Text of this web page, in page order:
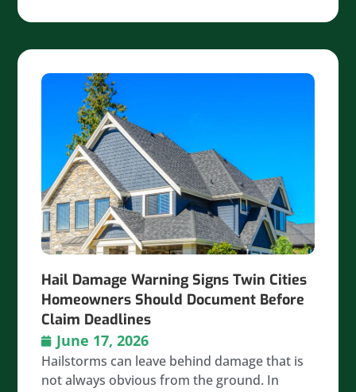
Hail Damage Warning Signs Twin Cities
Homeowners Should Document Before
Claim Deadlines
June 17, 2026
Hailstorms can leave behind damage that is
not always obvious from the ground. In